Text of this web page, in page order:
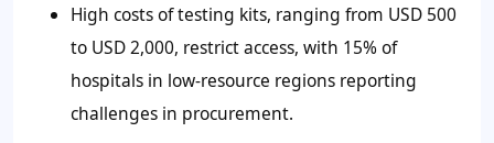
High costs of testing kits, ranging from USD 500
to USD 2,000, restrict access, with 15%of
hospitals in low-resource regions reporting
challenges in procurement.